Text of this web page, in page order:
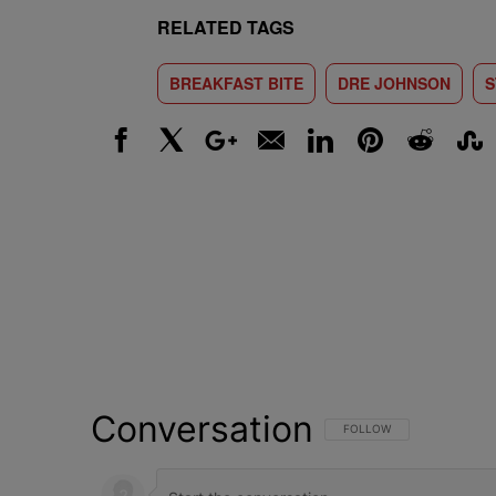
RELATED TAGS
BREAKFAST BITE DRE JOHNSON
Conversation FOLLOW THIS
FOLLOW